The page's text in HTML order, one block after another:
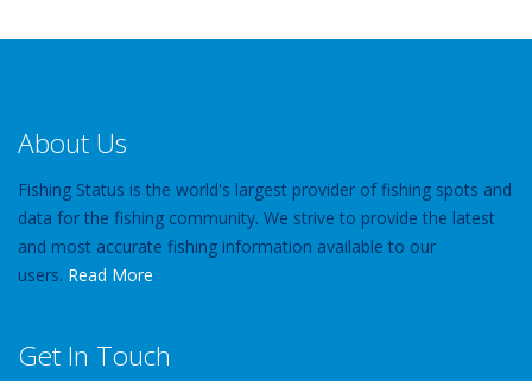
About Us
Fishing Status is the world's largest provider of fishing spots and
data for the fishing community. We strive to provide the latest
and most accurate fishing information available to our
users. Read More
Get In Touch